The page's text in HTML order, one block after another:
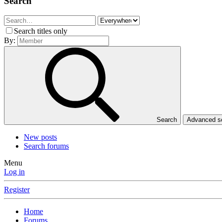
Search titles only
By:
Search Advanced
New posts
Search forums
Menu
Log in
Register
Home